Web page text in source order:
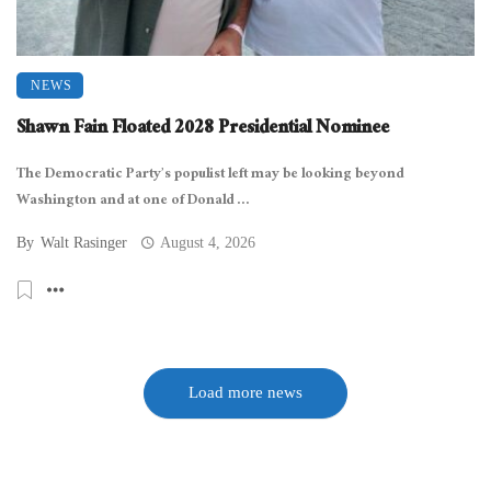
NEWS
Shawn Fain Floated 2028 Presidential Nominee
The Democratic Party’s populist left may be looking beyond
Washington and at one of Donald ...
By Walt Rasinger August 4, 2026
Load more news